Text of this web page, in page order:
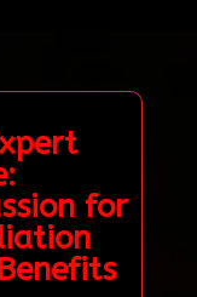
for